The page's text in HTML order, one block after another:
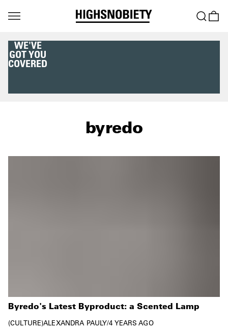
WE'VE
GOT YOU
COVERED
byredo
Byredo's Latest Byproduct: a Scented Lamp
CULTURE ALEXANDRA PAULY/4 YEARS AGO